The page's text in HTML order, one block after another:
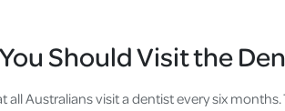
Should Visit the
all Australians visit a dentist every six